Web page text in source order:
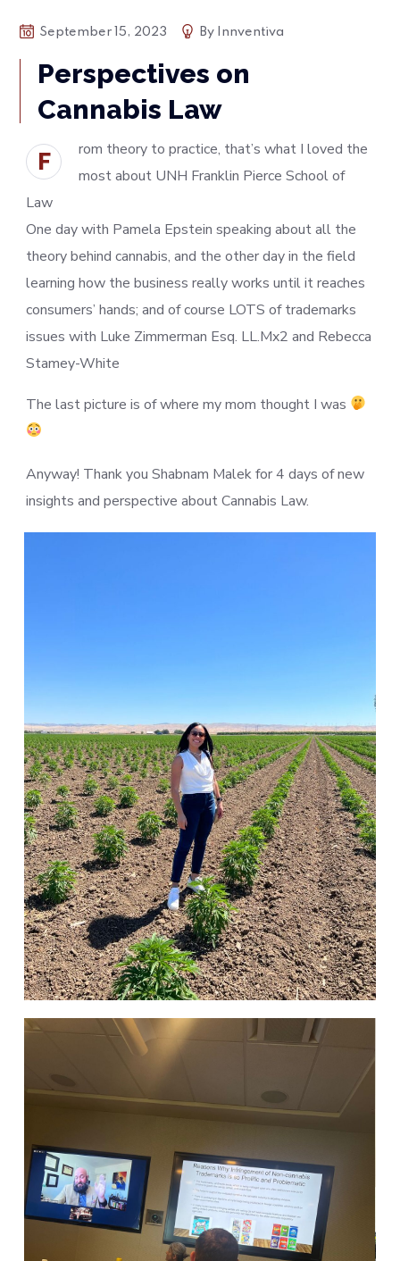
September 15, 2023 By Innventiva
Perspectives on
Cannabis Law
F
rom theory to practice, that’s what I loved the
most about UNH Franklin Pierce School of
Law
One day with Pamela Epstein speaking about all the
theory behind cannabis, and the other day in the field
learning how the business really works until it reaches
consumers’ hands; and of course LOTS of trademarks
issues with Luke Zimmerman Esq. LL.Mx2 and Rebecca
Stamey-White
The last picture is of where my mom thought I was
Anyway! Thank you Shabnam Malek for 4 days of new
insights and perspective about Cannabis Law.